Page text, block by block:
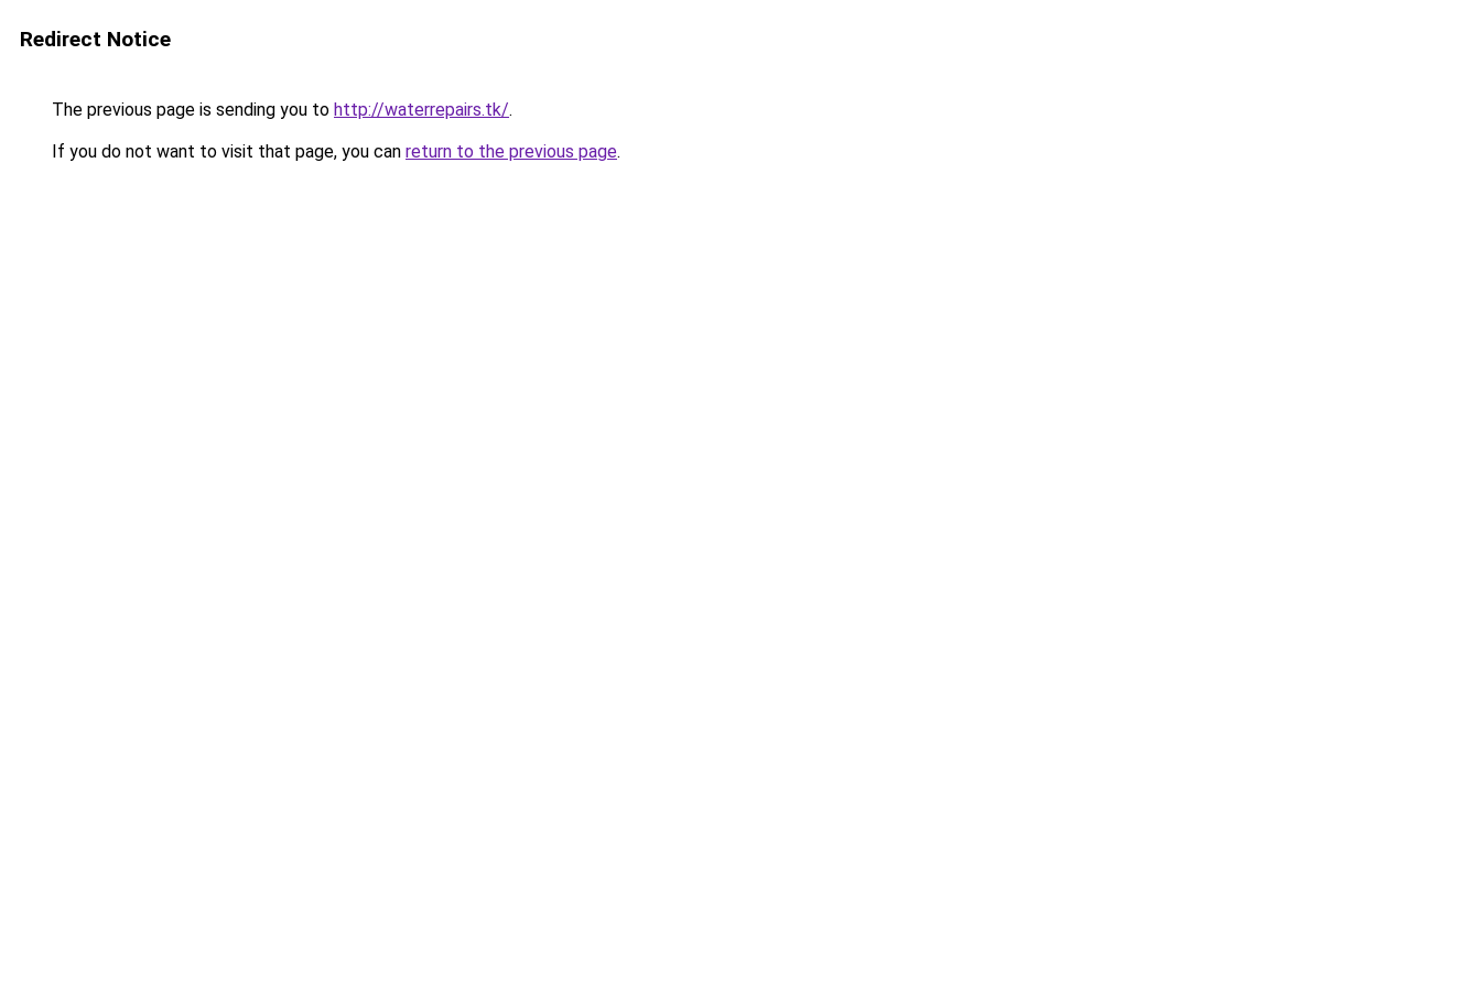
Redirect Notice
The previous page is sending you to http://waterrepairs.tk/.
If you do not want to visit that page, you can return to the previous page.